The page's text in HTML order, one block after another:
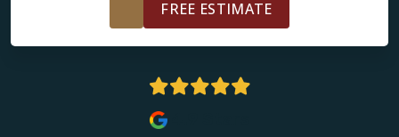
FREE ESTIMATE